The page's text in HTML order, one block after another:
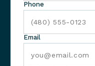
Phone
Email